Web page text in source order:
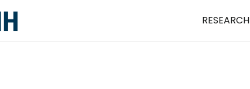
RESEARCH